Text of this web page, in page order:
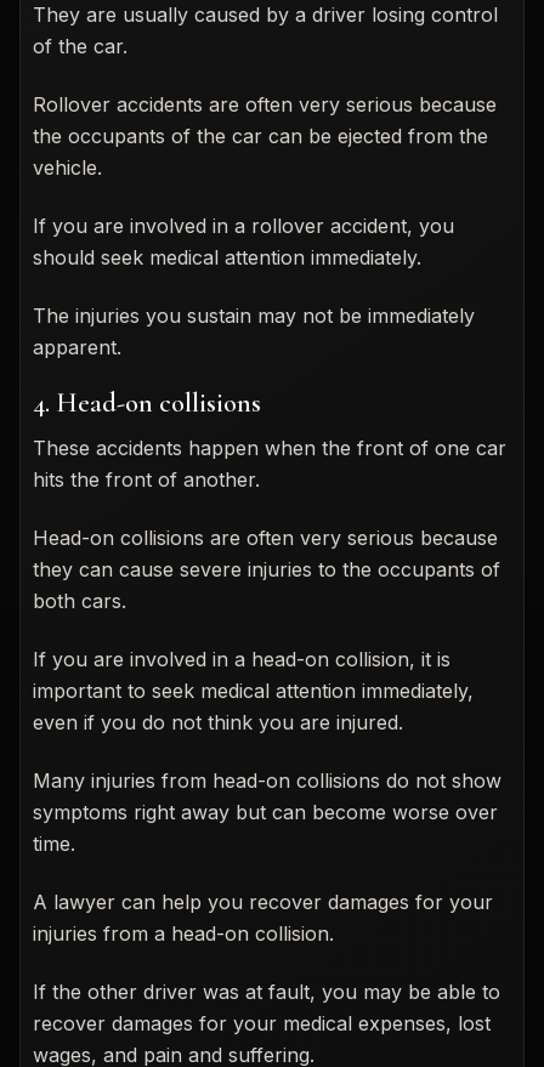
They are usually caused by a driver losing control
of the car.
Rollover accidents are often very serious because
the occupants of the car can be ejected from the
vehicle.
If you are involved in a rollover accident, you
should seek medical attention immediately.
The injuries you sustain may not be immediately
apparent.
4. Head-on collisions
These accidents happen when the front of one car
hits the front of another.
Head-on collisions are often very serious because
they can cause severe injuries to the occupants of
both cars.
If you are involved in a head-on collision, it is
important to seek medical attention immediately,
even if you do not think you are injured.
Many injuries from head-on collisions do not show
symptoms right away but can become worse over
time.
A lawyer can help you recover damages for your
injuries from a head-on collision.
If the other driver was at fault, you may be able to
recover damages for your medical expenses, lost
wages, and pain and suffering.